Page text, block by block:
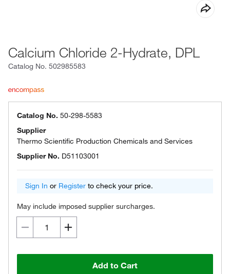
Calcium Chloride 2-Hydrate, DPL
Catalog No. 502985583
Catalog No. 50-298-5583
Supplier
Thermo Scientific Production Chemicals and Services
Supplier No. D51103001
Sign In or Register to check your price.
May include imposed supplier surcharges.
Add to Cart